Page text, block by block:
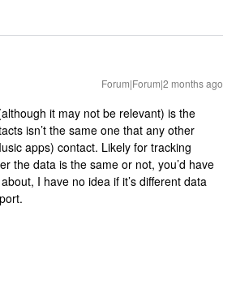
Forum|Forum|2 months ago
it may not be relevant) is the
isn’t the same one that any other
apps) contact. Likely for tracking
the data is the same or not, you’d have
I have no idea if it’s different data